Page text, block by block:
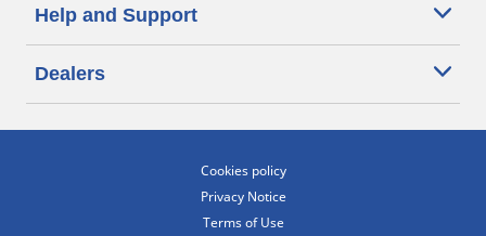
Help and Support
Dealers
Cookies policy
Privacy Notice
Terms of Use